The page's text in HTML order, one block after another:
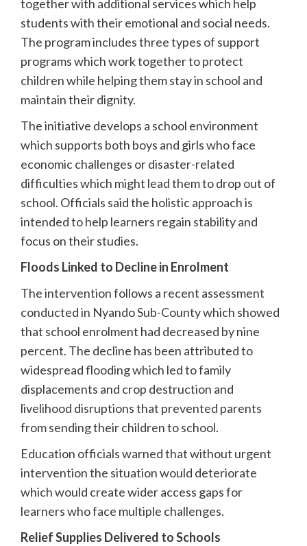
together with additional services which help
students with their emotional and social needs.
The program includes three types of support
programs which work together to protect
children while helping them stay in school and
maintain their dignity.
The initiative develops a school environment
which supports both boys and girls who face
economic challenges or disaster-related
difficulties which might lead them to drop out of
school. Officials said the holistic approach is
intended to help learners regain stability and
focus on their studies.
Floods Linked to Decline in Enrolment
The intervention follows a recent assessment
conducted in Nyando Sub-County which showed
that school enrolment had decreased by nine
percent. The decline has been attributed to
widespread flooding which led to family
displacements and crop destruction and
livelihood disruptions that prevented parents
from sending their children to school.
Education officials warned that without urgent
intervention the situation would deteriorate
which would create wider access gaps for
learners who face multiple challenges.
Relief Supplies Delivered to Schools